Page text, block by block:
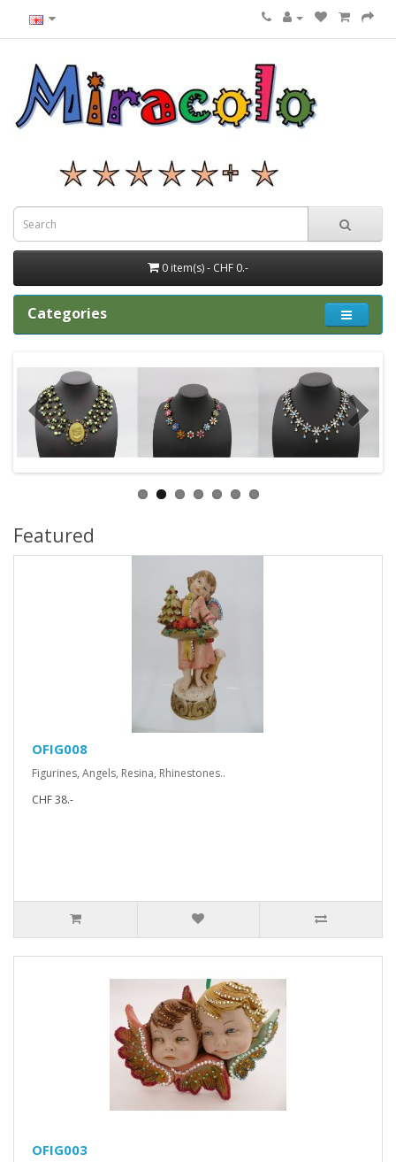
0 item(s) - CHF 0.-
Categories
Featured
OFIG008
Figurines, Angels, Resina, Rhinestones..
CHF 38.-
OFIG003